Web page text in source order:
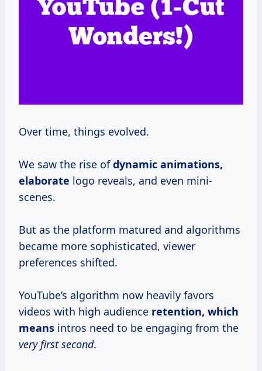
Over time, things evolved.
We saw the rise ofdynamic animations,
elaborate logo reveals, and even mini-
scenes.
But as the platform matured and algorithms
became more sophisticated, viewer
preferences shifted.
YouTube’s algorithm now heavily favors
videos with high audience retention, which
means intros need to be engaging from the
very first second.